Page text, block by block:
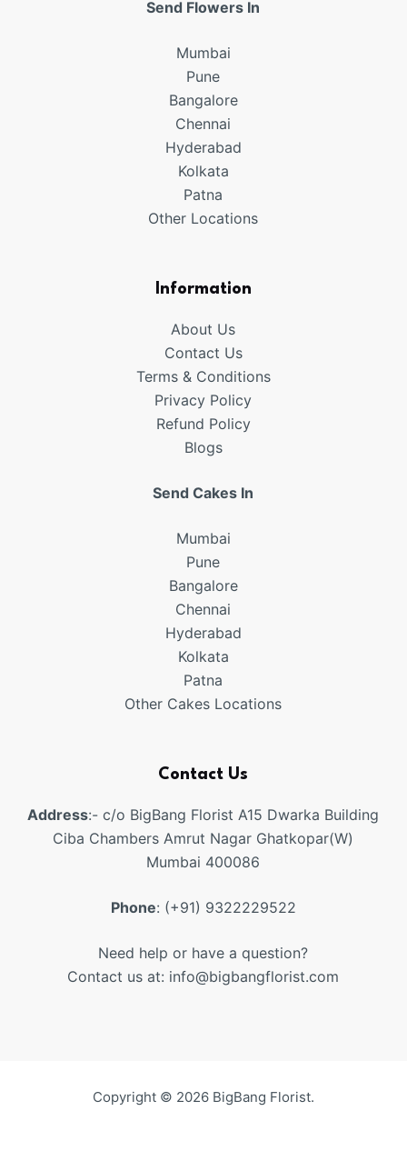
Send Flowers In
Mumbai
Pune
Bangalore
Chennai
Hyderabad
Kolkata
Patna
Other Locations
Information
About Us
Contact Us
Terms & Conditions
Privacy Policy
Refund Policy
Blogs
Send Cakes In
Mumbai
Pune
Bangalore
Chennai
Hyderabad
Kolkata
Patna
Other Cakes Locations
Contact Us
Address:- c/o BigBang Florist A15 Dwarka Building
Ciba Chambers Amrut Nagar Ghatkopar(W)
Mumbai 400086
Phone: (+91) 9322229522
Need help or have a question?
Contact us at: info@bigbangflorist.com
Copyright © 2026 BigBang Florist.